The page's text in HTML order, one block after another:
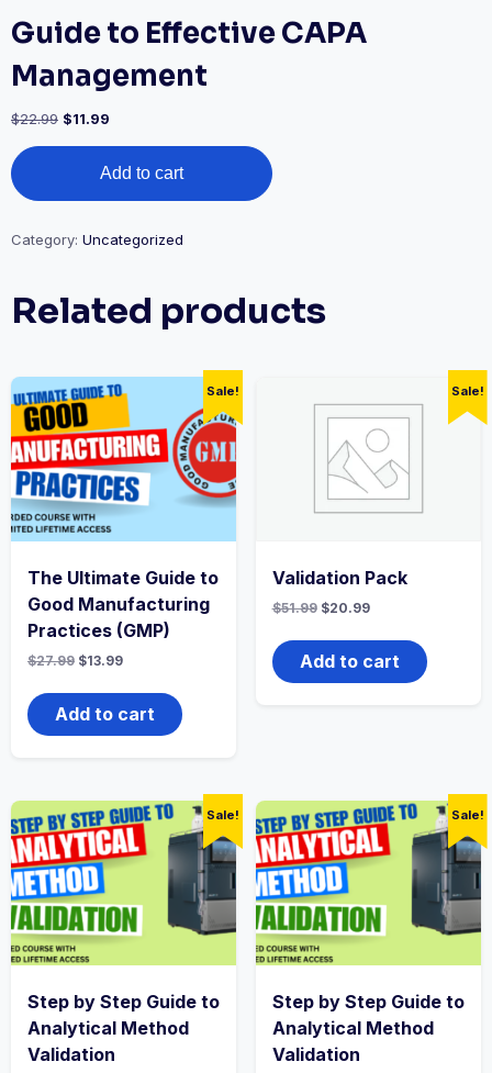
Guide to Effective CAPA
Management
$22.99 Original
$22.99.
$11.99
$11.99.
Guide
to
Effective
Management
Add to cart
Category: Uncategorized
Related products
Sale!
The Ultimate Guide to
Good Manufacturing
Practices (GMP)
$27.99 Original
was:
$27.99.
$13.99Current
is:
$13.99.
Add to cart
Sale!
Validation Pack
$51.99 Original
was:
$51.99.
$20.99Current
is:
$20.99.
Add to cart
Sale!
Step by Step Guide to
Analytical Method
Validation
Sale!
Step by Step Guide to
Analytical Method
Validation